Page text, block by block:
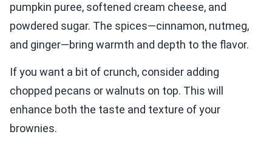
pumpkin puree, softened cream cheese, and
powdered sugar. The spices—cinnamon, nutmeg,
and ginger—bring warmth and depth to the flavor.
If you want a bit of crunch, consider adding
chopped pecans or walnuts on top. This will
enhance both the taste and texture of your
brownies.